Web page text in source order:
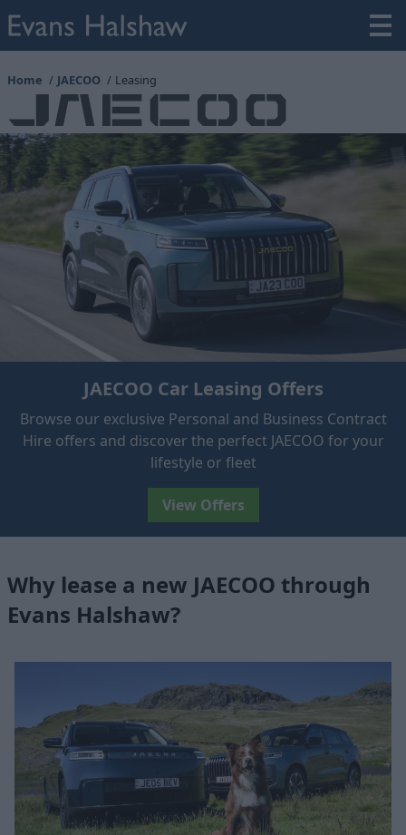
Home JAECOO Leasing
JAECOO Car Leasing Offers
Browse our exclusive Personal and Business Contract
Hire offers and discover the perfect JAECOO for your
lifestyle or fleet
View Offers
Why lease a new JAECOO through
Evans Halshaw?